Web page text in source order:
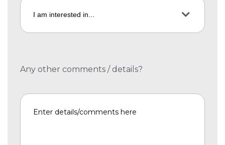
Any other comments / details?